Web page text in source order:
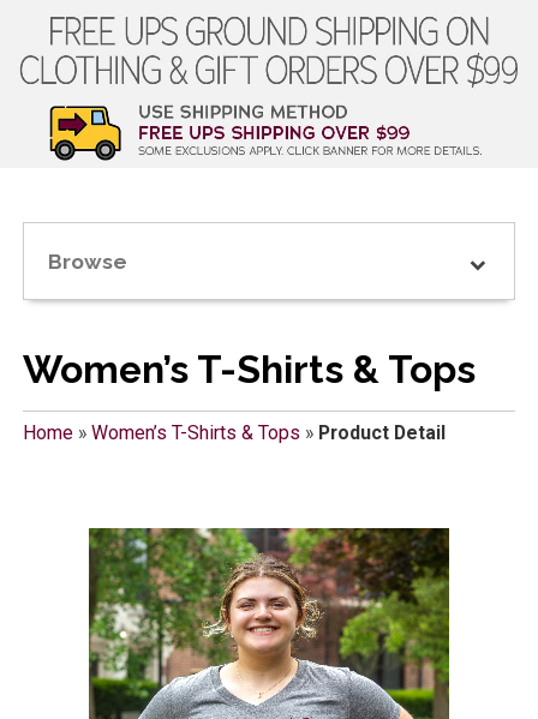
Browse
Women’s T-Shirts & Tops
Home» Women’s T-Shirts & Tops » Product Detail